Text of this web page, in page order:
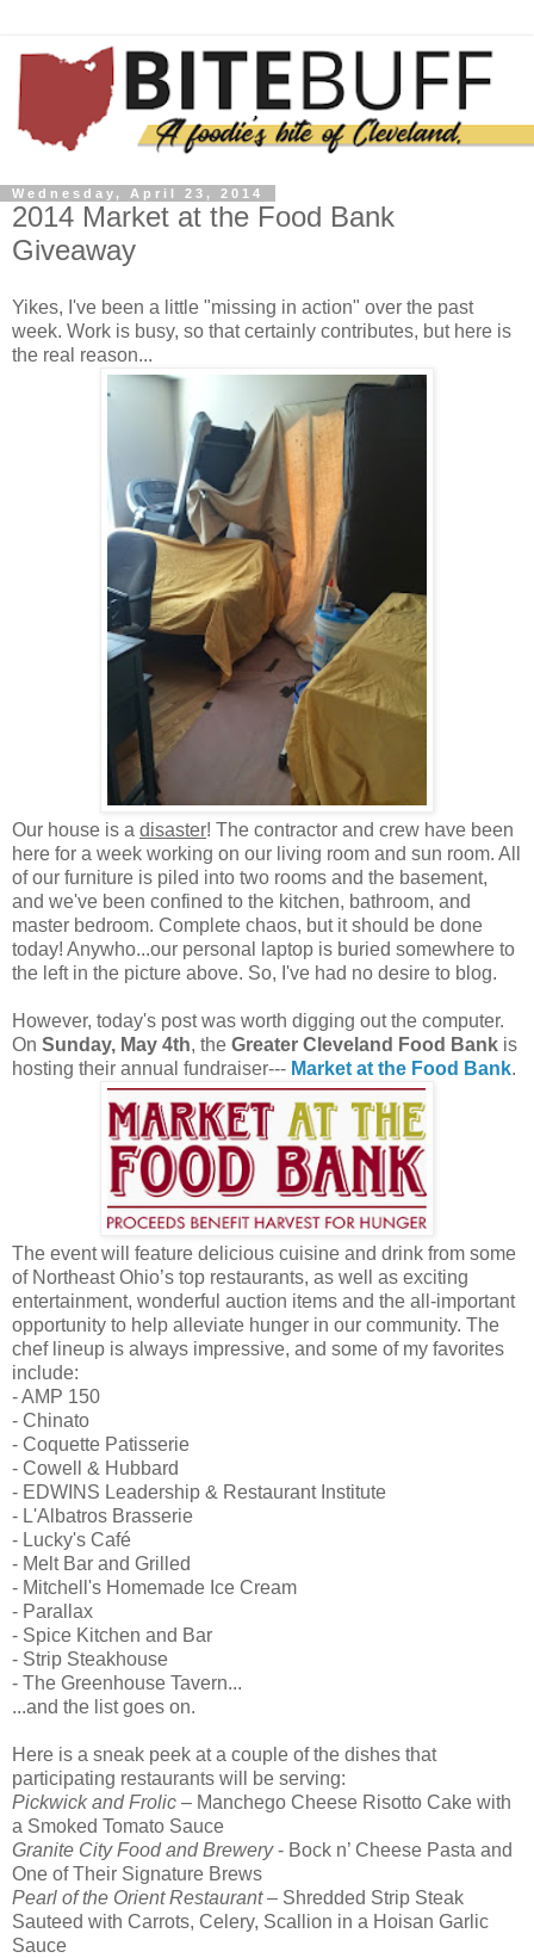
Wednesday, April 23, 2014
2014 Market at the Food Bank
Giveaway
Yikes, I've been a little "missing in action" over the past
week. Work is busy, so that certainly contributes, but here is
the real reason...
Our house is a disaster! The contractor and crew have been
here for a week working on our living room and sun room. All
of our furniture is piled into two rooms and the basement,
and we've been confined to the kitchen, bathroom, and
master bedroom. Complete chaos, but it should be done
today! Anywho...our personal laptop is buried somewhere to
the left in the picture above. So, I've had no desire to blog.
However, today's post was worth digging out the computer.
On Sunday, May 4th, the Greater Cleveland Food Bank is
hosting their annual fundraiser--- Market at the Food Bank.
The event will feature delicious cuisine and drink from some
of Northeast Ohio’s top restaurants, as well as exciting
entertainment, wonderful auction items and the all-important
opportunity to help alleviate hunger in our community. The
chef lineup is always impressive, and some of my favorites
include:
- AMP 150
- Chinato
- Coquette Patisserie
- Cowell & Hubbard
- EDWINS Leadership & Restaurant Institute
- L'Albatros Brasserie
- Lucky's Café
- Melt Bar and Grilled
- Mitchell's Homemade Ice Cream
- Parallax
- Spice Kitchen and Bar
- Strip Steakhouse
- The Greenhouse Tavern...
...and the list goes on.
Here is a sneak peek at a couple of the dishes that
participating restaurants will be serving:
Pickwick and Frolic – Manchego Cheese Risotto Cake with
a Smoked Tomato Sauce
Granite City Food and Brewery- Bock n’ Cheese Pasta and
One of Their Signature Brews
Pearl of the Orient Restaurant– Shredded Strip Steak
Sauteed with Carrots, Celery, Scallion in a Hoisan Garlic
Sauce